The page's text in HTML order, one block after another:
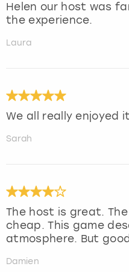
Helen our host was
the experience.
Laura
We all really enjoyed
Sarah
The host is great.
cheap. This game
atmosphere. But
Damien